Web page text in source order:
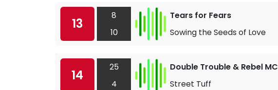
13
8
10
Tears for Fears
Sowing the Seeds of Love
14
25
4
Double Trouble & Rebel MC
Street Tuff